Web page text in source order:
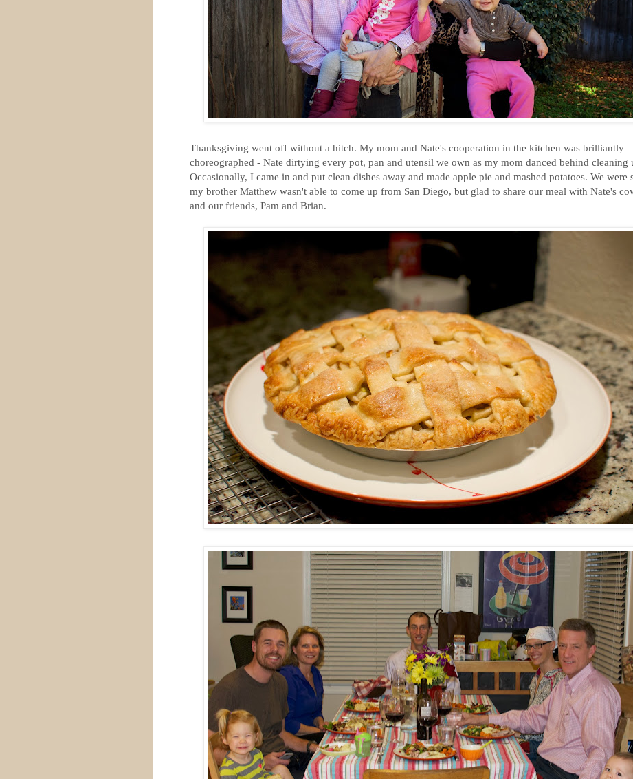
Thanksgiving went off without a hitch. My mom and Nate's cooperation in the kitchen was brilliantly
choreographed - Nate dirtying every pot, pan and utensil we own as my mom danced behind cleaning
Occasionally, I came in and put clean dishes away and made apple pie and mashed potatoes. We were
my brother Matthew wasn't able to come up from San Diego, but glad to share our meal with Nate's
and our friends, Pam and Brian.